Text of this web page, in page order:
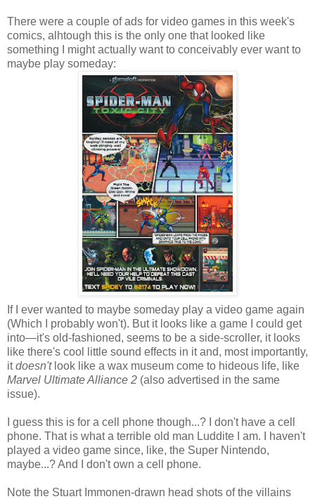
There were a couple of ads for video games in this week's
comics, alhtough this is the only one that looked like
something I might actually want to conceivably ever want to
maybe play someday:
If I ever wanted to maybe someday play a video game again
(Which I probably won't). But it looks like a game I could get
into—it's old-fashioned, seems to be a side-scroller, it looks
like there's cool little sound effects in it and, most importantly,
itdoesn'tlook like a wax museum come to hideous life, like
Marvel Ultimate Alliance 2 (also advertised in the same
issue).
I guess this is for a cell phone though...? I don't have a cell
phone. That is what a terrible old man Luddite I am. I haven't
played a video game since, like, the Super Nintendo,
maybe...? And I don't own a cell phone.
Note the Stuart Immonen-drawn head shots of the villains